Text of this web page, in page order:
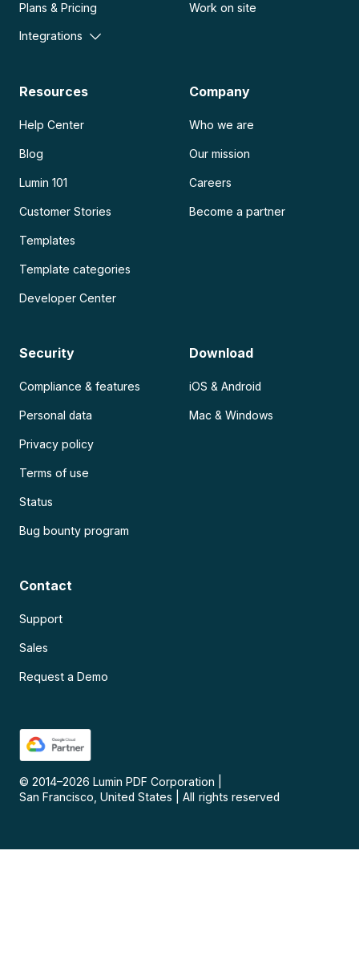
Plans & Pricing
Integrations
Work on site
Resources
Help Center
Blog
Lumin 101
Customer Stories
Templates
Template categories
Developer Center
Company
Who we are
Our mission
Careers
Become a partner
Security
Compliance & features
Personal data
Privacy policy
Terms of use
Status
Bug bounty program
Download
iOS & Android
Mac & Windows
Contact
Support
Sales
Request a Demo
© 2014–2026 Lumin PDF Corporation
San Francisco, United States
All rights reserved